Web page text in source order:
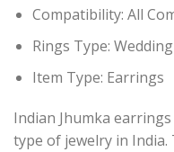
Compatibility: All
Rings Type:
Item Type: Earrings
Indian Jhumka
type of jewelry in India.